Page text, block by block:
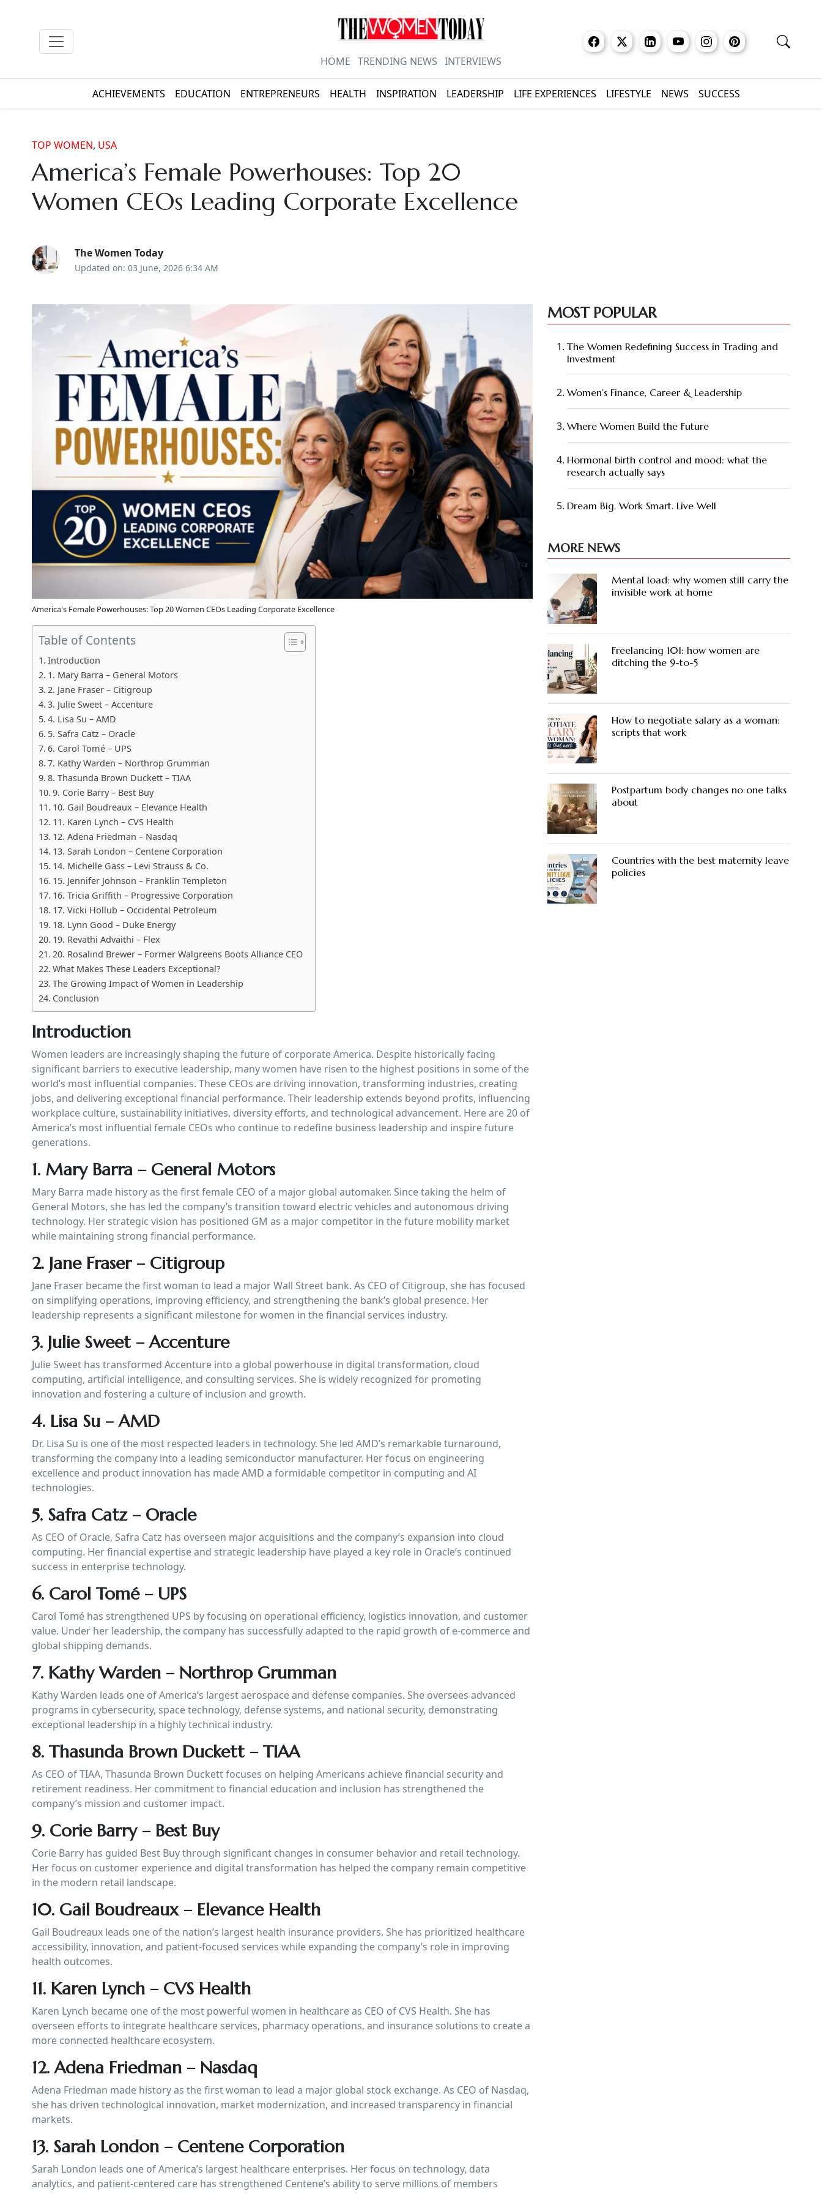
HOME TRENDING NEWS INTERVIEWS
ACHIEVEMENTS EDUCATION ENTREPRENEURS HEALTH INSPIRATION LEADERSHIP LIFE EXPERIENCES LIFESTYLE NEWS SUCCESS
TOP WOMEN, USA
America’s Female Powerhouses: Top 20
Women CEOs Leading Corporate Excellence
The Women Today
Updated on: 03 June, 2026 6:34 AM
America's Female Powerhouses: Top 20 Women CEOs Leading Corporate Excellence
Table of Contents
Introduction
1. Mary Barra – General Motors
2. Jane Fraser – Citigroup
3. Julie Sweet – Accenture
4. Lisa Su – AMD
5. Safra Catz – Oracle
6. Carol Tomé – UPS
7. Kathy Warden – Northrop Grumman
8. Thasunda Brown Duckett – TIAA
9. Corie Barry – Best Buy
10. Gail Boudreaux – Elevance Health
11. Karen Lynch – CVS Health
12. Adena Friedman – Nasdaq
13. Sarah London – Centene Corporation
14. Michelle Gass – Levi Strauss & Co.
15. Jennifer Johnson – Franklin Templeton
16. Tricia Griffith – Progressive Corporation
17. Vicki Hollub – Occidental Petroleum
18. Lynn Good – Duke Energy
19. Revathi Advaithi – Flex
20. Rosalind Brewer – Former Walgreens Boots Alliance CEO
What Makes These Leaders Exceptional?
The Growing Impact of Women in Leadership
Conclusion
Introduction
Women leaders are increasingly shaping the future of corporate America. Despite historically facing
significant barriers to executive leadership, many women have risen to the highest positions in some of the
world’s most influential companies. These CEOs are driving innovation, transforming industries, creating
jobs, and delivering exceptional financial performance. Their leadership extends beyond profits, influencing
workplace culture, sustainability initiatives, diversity efforts, and technological advancement. Here are 20 of
America’s most influential female CEOs who continue to redefine business leadership and inspire future
generations.
1. Mary Barra – General Motors
Mary Barra made history as the first female CEO of a major global automaker. Since taking the helm of
General Motors, she has led the company’s transition toward electric vehicles and autonomous driving
technology. Her strategic vision has positioned GM as a major competitor in the future mobility market
while maintaining strong financial performance.
2. Jane Fraser – Citigroup
Jane Fraser became the first woman to lead a major Wall Street bank. As CEO of Citigroup, she has focused
on simplifying operations, improving efficiency, and strengthening the bank’s global presence. Her
leadership represents a significant milestone for women in the financial services industry.
3. Julie Sweet – Accenture
Julie Sweet has transformed Accenture into a global powerhouse in digital transformation, cloud
computing, artificial intelligence, and consulting services. She is widely recognized for promoting
innovation and fostering a culture of inclusion and growth.
4. Lisa Su – AMD
Dr. Lisa Su is one of the most respected leaders in technology. She led AMD’s remarkable turnaround,
transforming the company into a leading semiconductor manufacturer. Her focus on engineering
excellence and product innovation has made AMD a formidable competitor in computing and AI
technologies.
5. Safra Catz – Oracle
As CEO of Oracle, Safra Catz has overseen major acquisitions and the company’s expansion into cloud
computing. Her financial expertise and strategic leadership have played a key role in Oracle’s continued
success in enterprise technology.
6. Carol Tomé – UPS
Carol Tomé has strengthened UPS by focusing on operational efficiency, logistics innovation, and customer
value. Under her leadership, the company has successfully adapted to the rapid growth of e-commerce and
global shipping demands.
7. Kathy Warden – Northrop Grumman
Kathy Warden leads one of America’s largest aerospace and defense companies. She oversees advanced
programs in cybersecurity, space technology, defense systems, and national security, demonstrating
exceptional leadership in a highly technical industry.
8. Thasunda Brown Duckett – TIAA
As CEO of TIAA, Thasunda Brown Duckett focuses on helping Americans achieve financial security and
retirement readiness. Her commitment to financial education and inclusion has strengthened the
company’s mission and customer impact.
9. Corie Barry – Best Buy
Corie Barry has guided Best Buy through significant changes in consumer behavior and retail technology.
Her focus on customer experience and digital transformation has helped the company remain competitive
in the modern retail landscape.
10. Gail Boudreaux – Elevance Health
Gail Boudreaux leads one of the nation’s largest health insurance providers. She has prioritized healthcare
accessibility, innovation, and patient-focused services while expanding the company’s role in improving
health outcomes.
11. Karen Lynch – CVS Health
Karen Lynch became one of the most powerful women in healthcare as CEO of CVS Health. She has
overseen efforts to integrate healthcare services, pharmacy operations, and insurance solutions to create a
more connected healthcare ecosystem.
12. Adena Friedman – Nasdaq
Adena Friedman made history as the first woman to lead a major global stock exchange. As CEO of Nasdaq,
she has driven technological innovation, market modernization, and increased transparency in financial
markets.
13. Sarah London – Centene Corporation
Sarah London leads one of America’s largest healthcare enterprises. Her focus on technology, data
analytics, and patient-centered care has strengthened Centene’s ability to serve millions of members
MOST POPULAR
The Women Redefining Success in Trading and
Investment
Women’s Finance, Career & Leadership
Where Women Build the Future
Hormonal birth control and mood: what the
research actually says
Dream Big. Work Smart. Live Well
MORE NEWS
Mental load: why women still carry the
invisible work at home
Freelancing 101: how women are
ditching the 9-to-5
How to negotiate salary as a woman:
scripts that work
Postpartum body changes no one talks
about
Countries with the best maternity leave
policies